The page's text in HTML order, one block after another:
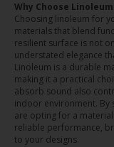
Why Choose
Choosing linoleum for
materials that blend
resilient surface is not
understated elegance
Linoleum is a durable
making it a practical
absorb sound also
indoor environment. By
are opting for a
reliable performance,
to your designs.